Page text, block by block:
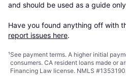
and should be used as a guide
Have you found anything off with
report issues here.
¹See payment terms. A higher initial
consumers. CA resident loans made or
Financing Law license. NMLS